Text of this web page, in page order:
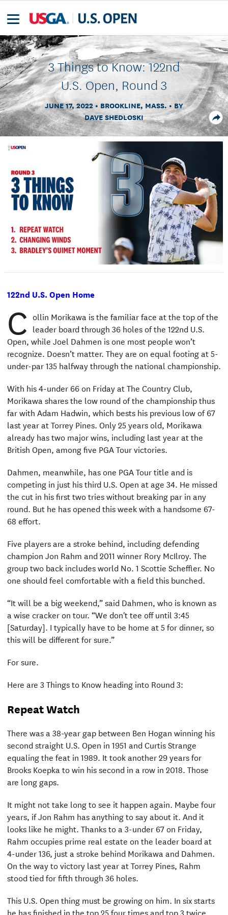
3 Things to Know: 122nd
U.S. Open, Round 3
JUNE 17, 2022 BROOKLINE, MASS.
BY
DAVE SHEDLOSKI
122nd U.S. Open Home
C ollin Morikawa is the familiar face at the top of the
leader board through 36 holes of the 122nd U.S.
Open, while Joel Dahmen is one most people won’t
recognize. Doesn’t matter. They are on equal footing at 5-
under-par 135 halfway through the national championship.
With his 4-under 66 on Friday at The Country Club,
Morikawa shares the low round of the championship thus
far with Adam Hadwin, which bests his previous low of 67
last year at Torrey Pines. Only 25 years old, Morikawa
already has two major wins, including last year at the
British Open, among five PGA Tour victories.
Dahmen, meanwhile, has one PGA Tour title and is
competing in just his third U.S. Open at age 34. He missed
the cut in his first two tries without breaking par in any
round. But he has opened this week with a handsome 67-
68 effort.
Five players are a stroke behind, including defending
champion Jon Rahm and 2011 winner Rory McIlroy. The
group two back includes world No. 1 Scottie Scheffler. No
one should feel comfortable with a field this bunched.
“It will be a big weekend,” said Dahmen, who is known as
a wise cracker on tour. “We don't tee off until 3:45
[Saturday]. I typically have to be home at 5 for dinner, so
this will be different for sure.”
For sure.
Here are 3 Things to Know heading into Round 3:
Repeat Watch
There was a 38-year gap between Ben Hogan winning his
second straight U.S. Open in 1951 and Curtis Strange
equaling the feat in 1989. It took another 29 years for
Brooks Koepka to win his second in a row in 2018. Those
are long gaps.
It might not take long to see it happen again. Maybe four
years, if Jon Rahm has anything to say about it. And it
looks like he might. Thanks to a 3-under 67 on Friday,
Rahm occupies prime real estate on the leader board at
4-under 136, just a stroke behind Morikawa and Dahmen.
On the way to victory last year at Torrey Pines, Rahm
stood tied for fifth through 36 holes.
This U.S. Open thing must be growing on him. In six starts
he has finished in the top 25 four times and top 3 twice.